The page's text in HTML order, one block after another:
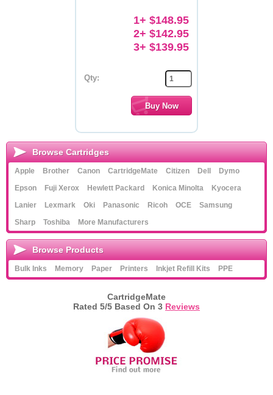
1+ $148.95
2+ $142.95
3+ $139.95
Qty:
Browse Cartridges
Apple Brother Canon CartridgeMate Citizen Dell
Dymo
Epson
Fuji Xerox Hewlett Packard Konica Minolta
Kyocera
Lanier
Lexmark Oki Panasonic Ricoh OCE
Samsung
Sharp
Toshiba More Manufacturers
Browse Products
Bulk Inks Memory Paper Printers Inkjet Refill Kits PPE
CartridgeMate
Rated 5/5 Based On 3 Reviews